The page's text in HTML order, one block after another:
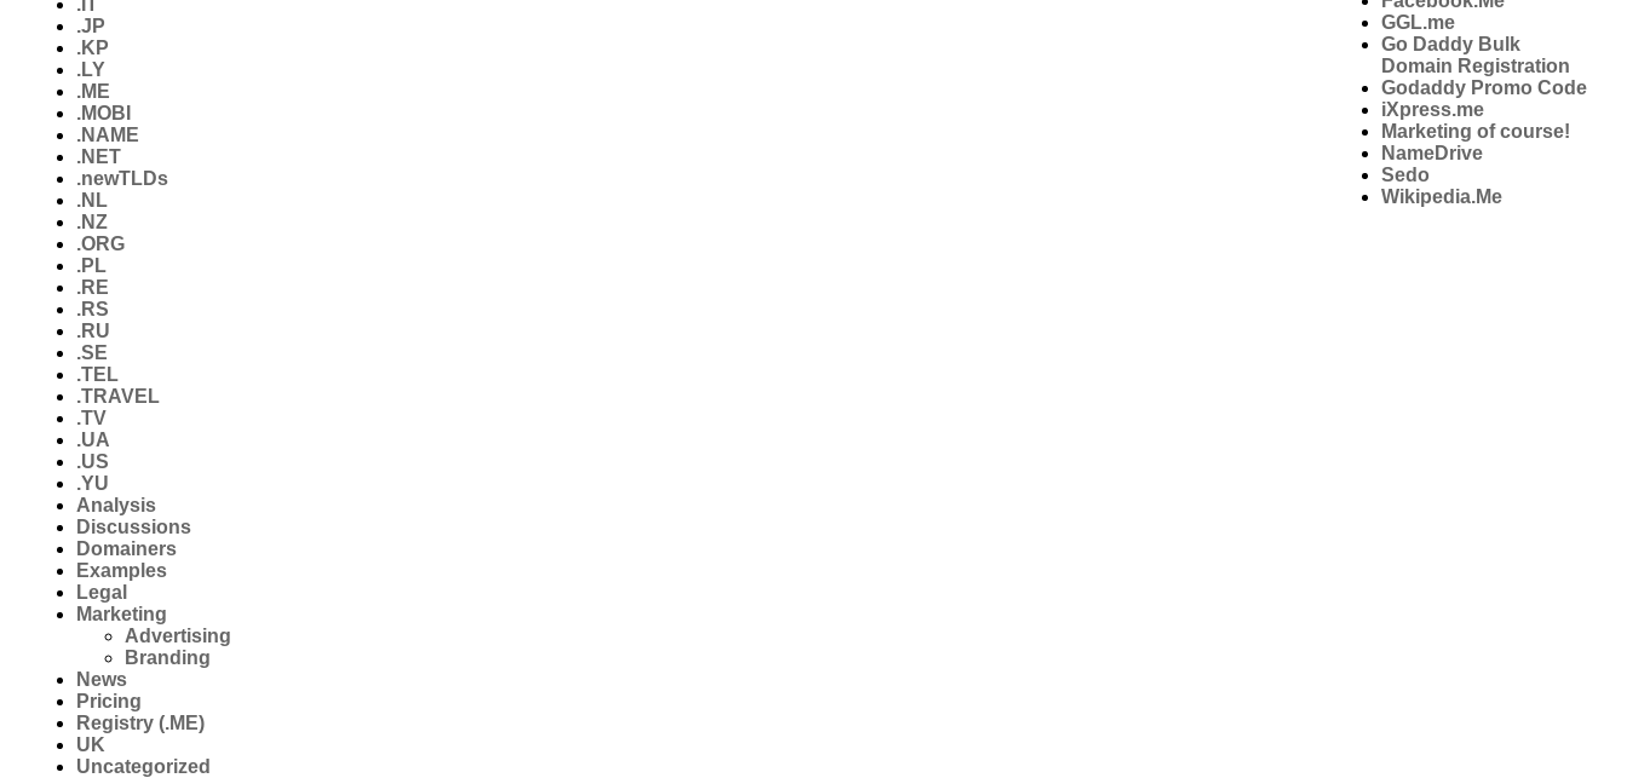
.JP
.KP
.LY
.ME
.MOBI
.NAME
.NET
.newTLDs
.NL
.NZ
.ORG
.PL
.RE
.RS
.RU
.SE
.TEL
.TRAVEL
.TV
.UA
.US
.YU
Analysis
Discussions
Domainers
Examples
Legal
Marketing
Advertising
Branding
News
Pricing
Registry (.ME)
UK
Uncategorized
GGL.me
Go Daddy Bulk
Domain Registration
Godaddy Promo Code
iXpress.me
Marketing of course!
NameDrive
Sedo
Wikipedia.Me